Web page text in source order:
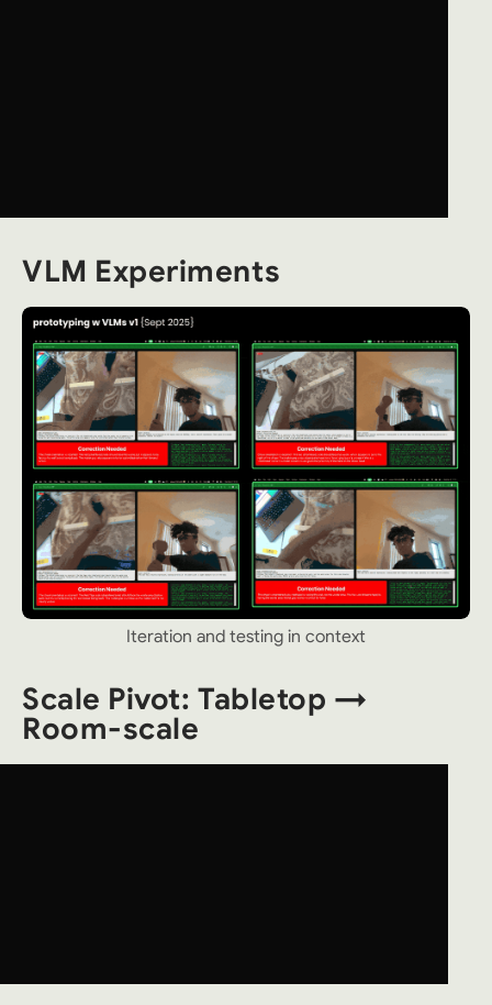
VLM Experiments
Iteration and testing in context
Scale Pivot: Tabletop →
Room-scale